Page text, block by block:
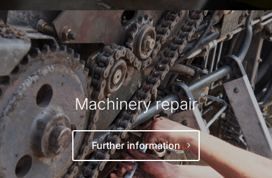
Machinery repair
Further information